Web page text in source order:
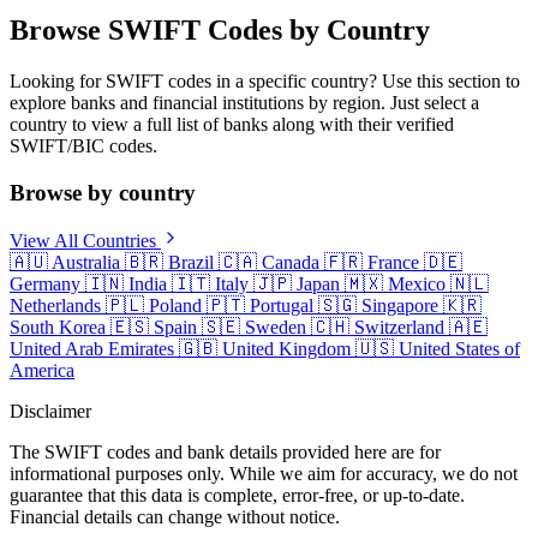
Browse SWIFT Codes by Country
Looking for SWIFT codes in a specific country? Use this section to
explore banks and financial institutions by region. Just select a
country to view a full list of banks along with their verified
SWIFT/BIC codes.
Browse by country
View All Countries
🇦🇺 Australia 🇧🇷 Brazil 🇨🇦 Canada 🇫🇷 France 🇩🇪
Germany 🇮🇳 India 🇮🇹 Italy 🇯🇵 Japan 🇲🇽 Mexico 🇳🇱
Netherlands 🇵🇱 Poland 🇵🇹 Portugal 🇸🇬 Singapore 🇰🇷
South Korea 🇪🇸 Spain 🇸🇪 Sweden 🇨🇭 Switzerland 🇦🇪
United Arab Emirates 🇬🇧 United Kingdom 🇺🇸 United States of
America
Disclaimer
The SWIFT codes and bank details provided here are for
informational purposes only. While we aim for accuracy, we do not
guarantee that this data is complete, error-free, or up-to-date.
Financial details can change without notice.